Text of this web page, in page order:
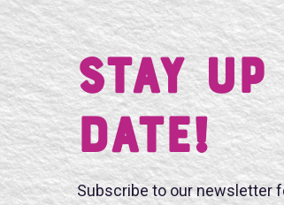
Stay UP
DATE!
Subscribe to our newsletter